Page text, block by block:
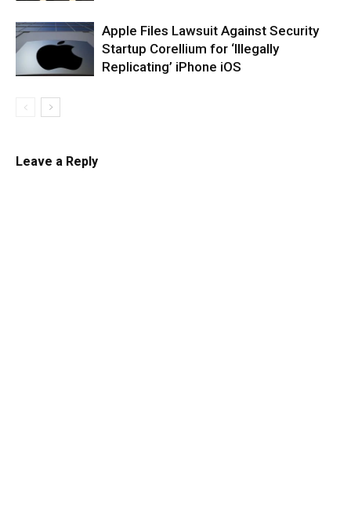
Apple Files Lawsuit Against Security
Startup Corellium for ‘Illegally
Replicating’ iPhone iOS
Leave a Reply